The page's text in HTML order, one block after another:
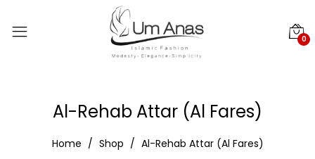
0
Al-Rehab Attar (Al Fares)
Home Shop Al-Rehab Attar (Al Fares)